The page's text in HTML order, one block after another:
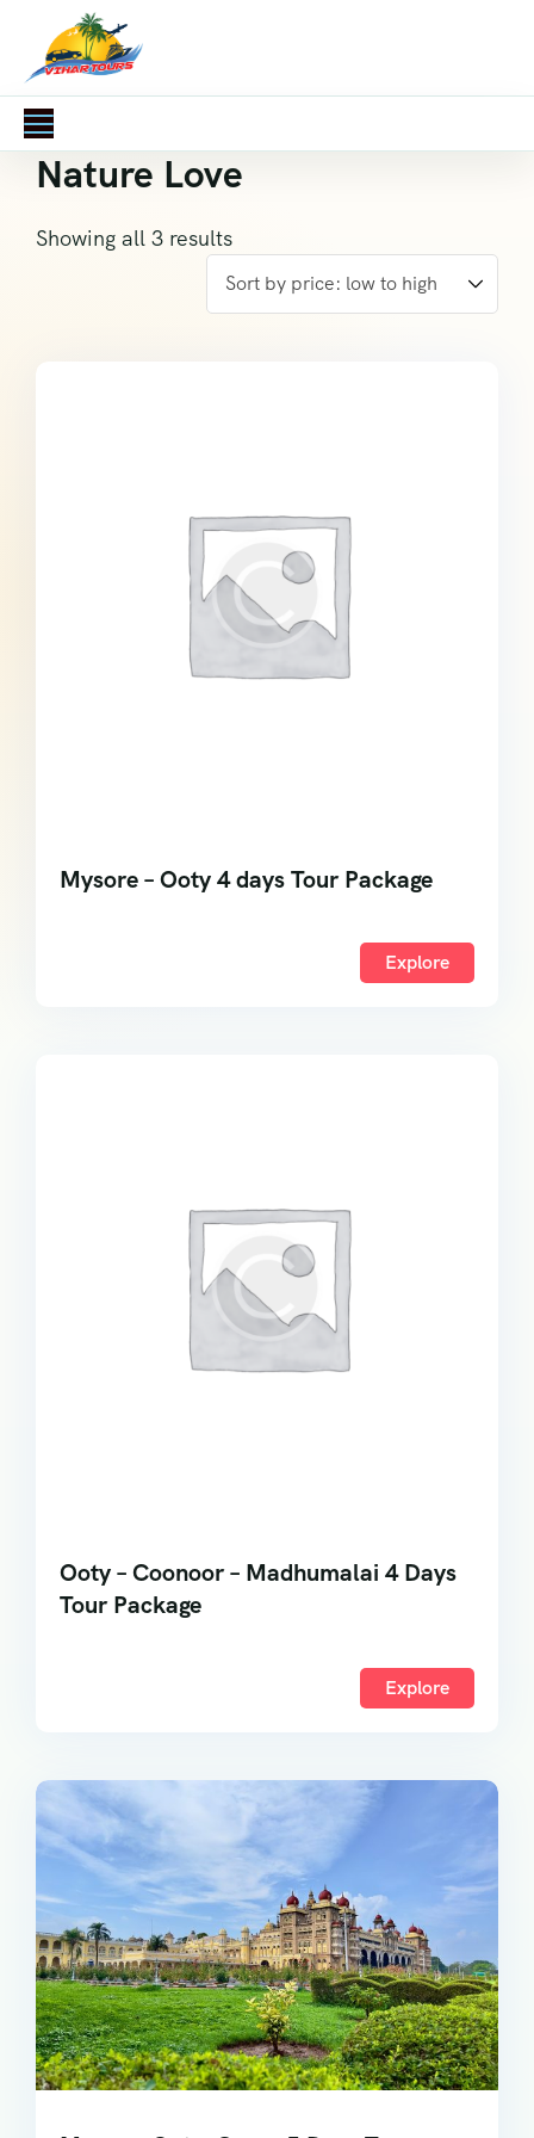
Nature Love
Showing all 3 results
Mysore – Ooty 4 days Tour Package
Explore
Ooty – Coonoor – Madhumalai 4 Days
Tour Package
Explore